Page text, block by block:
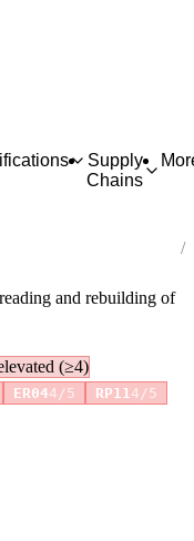
Supply
Chains
and rebuilding of
(≥4)
ER044/5 RP114/5